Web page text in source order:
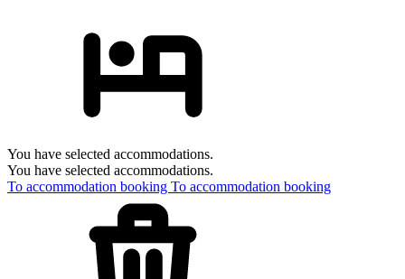
You have selected accommodations.
You have selected accommodations.
To accommodation booking To accommodation booking